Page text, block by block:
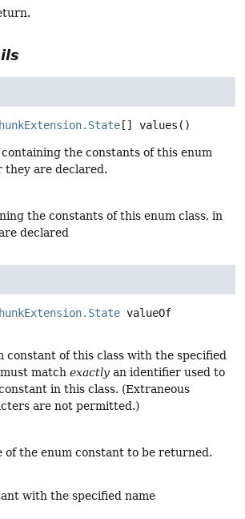
[] values ()
the constants of this enum
they are declared.
the constants of this enum class, in
declared
valueOf
constant of this class with the specified
match exactly an identifier used to
in this class. (Extraneous
are not permitted.)
of the enum constant to be returned.
with the specified name